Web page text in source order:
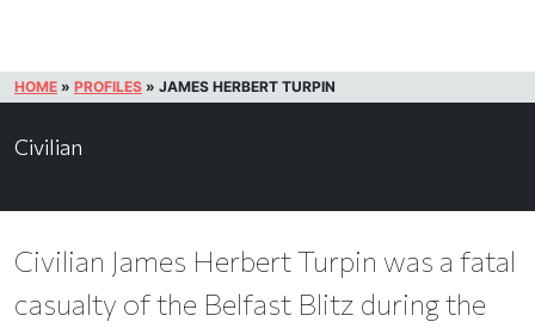
HOME » PROFILES » JAMES HERBERT TURPIN
Civilian
Civilian James Herbert Turpin was a fatal
casualty of the Belfast Blitz during the